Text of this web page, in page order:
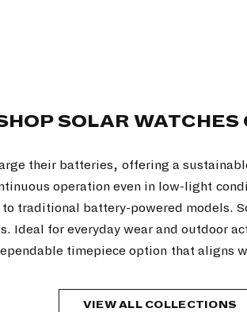
SOLAR WATCHES
their batteries, offering a
operation even in low-light
traditional battery-powered models.
Ideal for everyday wear and outdoor
timepiece option that aligns
VIEW ALL COLLECTIONS